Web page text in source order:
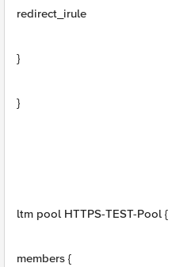
redirect_irule
}
}
ltm pool HTTPS-TEST-Pool {
members {